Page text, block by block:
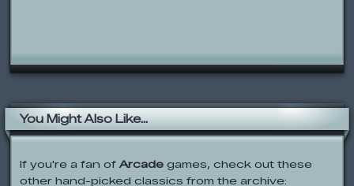
You Might Also Like...
If you're a fan of Arcade games, check out these
other hand-picked classics from the archive: